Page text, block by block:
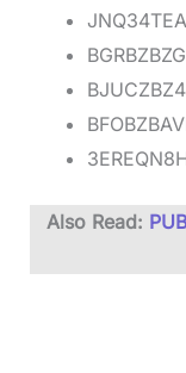
Also Read: